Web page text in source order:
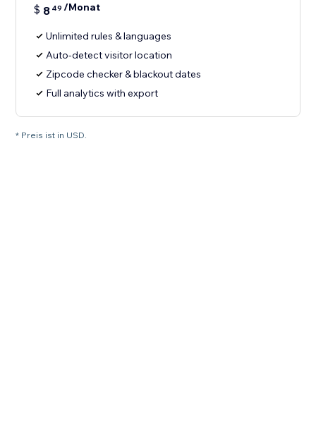
$ 8 49 /Monat
Unlimited rules & languages
Auto-detect visitor location
Zipcode checker & blackout dates
Full analytics with export
* Preis ist in USD.